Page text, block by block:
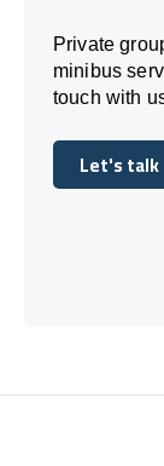
Private
minibus
touch with
Let's talk
Let's talk